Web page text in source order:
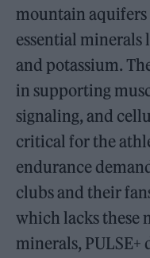
mountain
essential minerals
and potassium.
in supporting
signaling, and
critical for the
endurance
clubs and their
which lacks these
minerals,